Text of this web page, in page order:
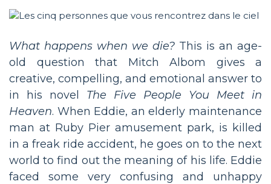
What happens when we die? This is an age-
old question that Mitch Albom gives a
creative, compelling, and emotional answer to
in his novel The Five People You Meet in
Heaven. When Eddie, an elderly maintenance
man at Ruby Pier amusement park, is killed
in a freak ride accident, he goes on to the next
world to find out the meaning of his life. Eddie
faced some very confusing and unhappy